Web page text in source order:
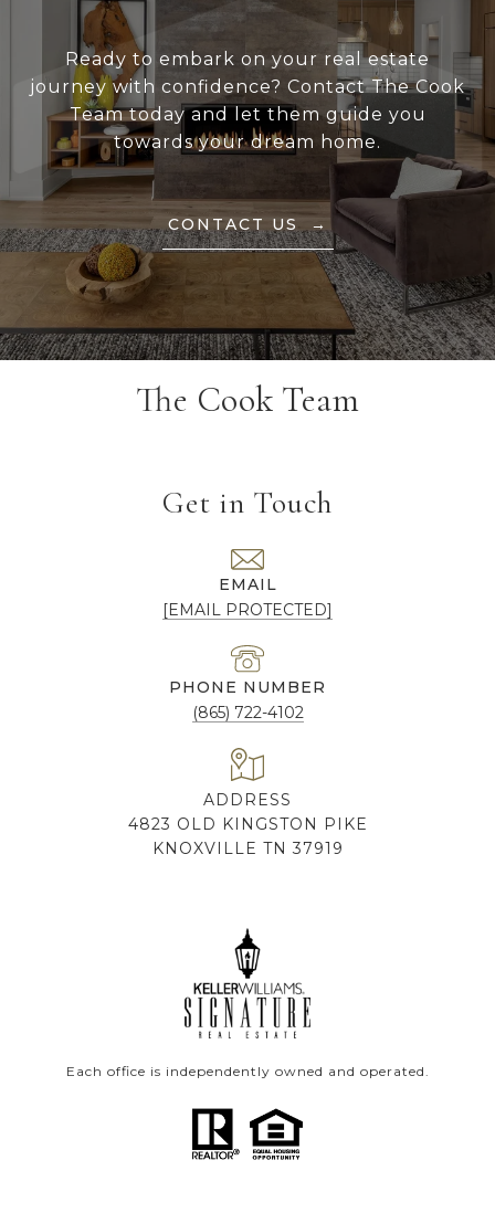
Ready to embark on your real estate
journey with confidence? Contact The Cook
Team today and let them guide you
towards your dream home.
CONTACT US
The Cook Team
Get in Touch
EMAIL
[EMAIL PROTECTED]
PHONE NUMBER
(865) 722-4102
ADDRESS
4823 OLD KINGSTON PIKE
KNOXVILLE TN 37919
Each office is independently owned and operated.